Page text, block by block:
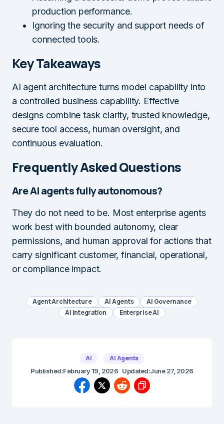
production performance.
Ignoring the security and support needs of
connected tools.
Key Takeaways
AI agent architecture turns model capability into
a controlled business capability. Effective
designs combine task clarity, trusted knowledge,
secure tool access, human oversight, and
continuous evaluation.
Frequently Asked Questions
Are AI agents fully autonomous?
They do not need to be. Most enterprise agents
work best with bounded autonomy, clear
permissions, and human approval for actions that
carry significant customer, financial, operational,
or compliance impact.
Agent Architecture AI Agents
AI Governance
AI Integration
Enterprise AI
AI AI Agents
Published:February 19, 2026 Updated:June 27, 2026